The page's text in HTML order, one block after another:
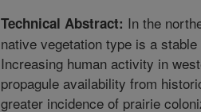
Technical Abstract: In the
native vegetation type is a
Increasing human activity in
propagule availability from
greater incidence of prairie